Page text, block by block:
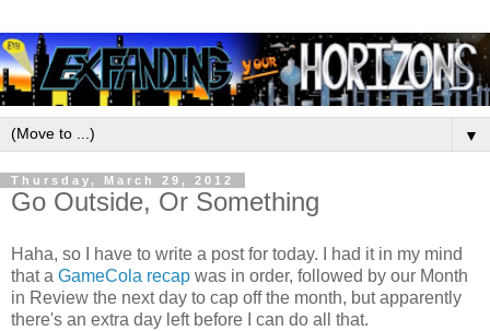
▼
Thursday, March 29, 2012
Go Outside, Or Something
Haha, so I have to write a post for today. I had it in my mind
that a GameCola recap was in order, followed by our Month
in Review the next day to cap off the month, but apparently
there's an extra day left before I can do all that.